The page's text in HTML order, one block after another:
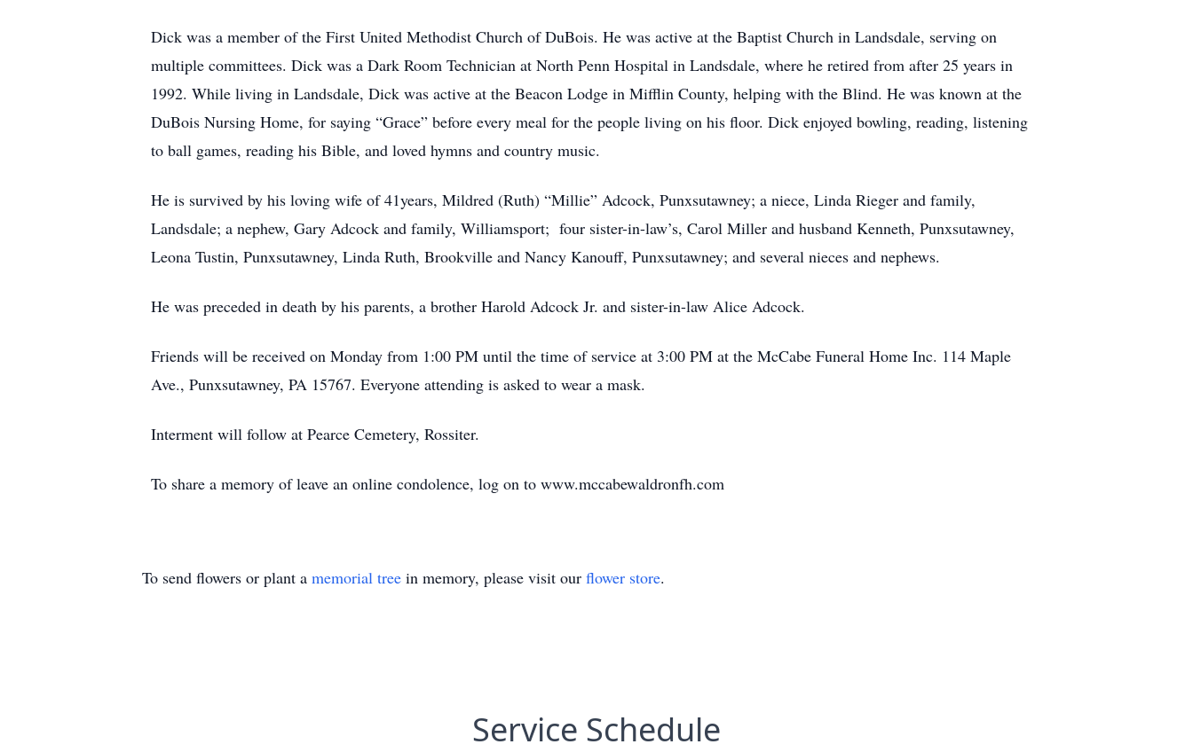
Dick was a member of the First United Methodist Church of DuBois. He was active at the Baptist Church in Landsdale, serving on
multiple committees. Dick was a Dark Room Technician at North Penn Hospital in Landsdale, where he retired from after 25 years in
1992. While living in Landsdale, Dick was active at the Beacon Lodge in Mifflin County, helping with the Blind. He was known at the
DuBois Nursing Home, for saying “Grace” before every meal for the people living on his floor. Dick enjoyed bowling, reading, listening
to ball games, reading his Bible, and loved hymns and country music.
He is survived by his loving wife of 41years, Mildred (Ruth) “Millie” Adcock, Punxsutawney; a niece, Linda Rieger and family,
Landsdale; a nephew, Gary Adcock and family, Williamsport; four sister-in-law’s, Carol Miller and husband Kenneth, Punxsutawney,
Leona Tustin, Punxsutawney, Linda Ruth, Brookville and Nancy Kanouff, Punxsutawney; and several nieces and nephews.
He was preceded in death by his parents, a brother Harold Adcock Jr. and sister-in-law Alice Adcock.
Friends will be received on Monday from 1:00 PM until the time of service at 3:00 PM at the McCabe Funeral Home Inc. 114 Maple
Ave., Punxsutawney, PA 15767. Everyone attending is asked to wear a mask.
Interment will follow at Pearce Cemetery, Rossiter.
To share a memory of leave an online condolence, log on to www.mccabewaldronfh.com
To send flowers or plant a memorial tree in memory, please visit our flower store.
Service Schedule